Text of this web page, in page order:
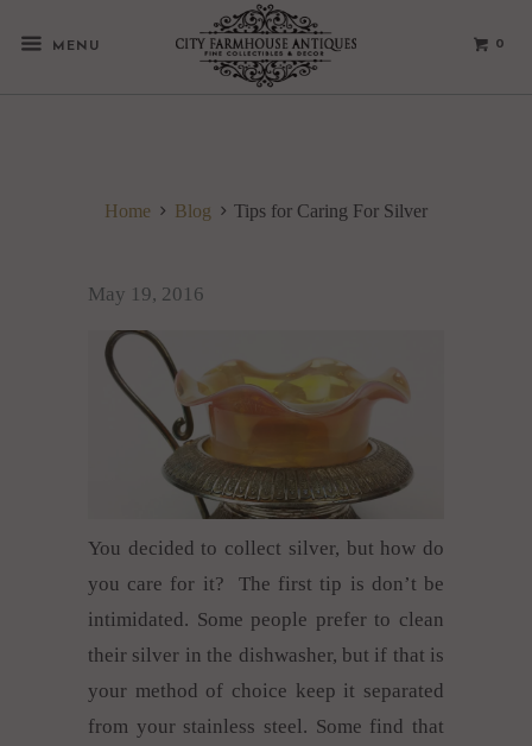
MENU 0
Home Blog Tips for Caring For Silver
May 19, 2016
You decided to collect silver, but how do
you care for it? The first tip is don’t be
intimidated. Some people prefer to clean
their silver in the dishwasher, but if that is
your method of choice keep it separated
from your stainless steel. Some find that